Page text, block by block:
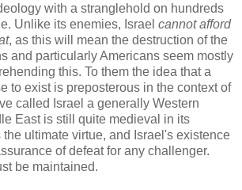
with a stranglehold on hundreds
Unlike its enemies, Israel cannot afford
, as this will mean the destruction of the
and particularly Americans seem mostly
this. To them the idea that a
to exist is preposterous in the context of
called Israel a generally Western
East is still quite medieval in its
ultimate virtue, and Israel's existence
of defeat for any challenger.
be maintained.